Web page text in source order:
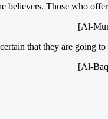
believers. Those who
[Al-
that they are going
[Al-